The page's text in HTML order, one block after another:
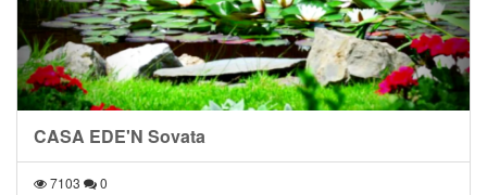
CASA EDE'N Sovata
7103 0